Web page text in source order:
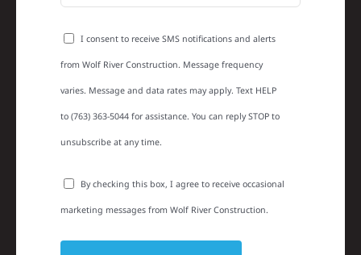
I consent to receive SMS notifications and alerts
from Wolf River Construction. Message frequency
varies. Message and data rates may apply. Text HELP
to (763) 363-5044 for assistance. You can reply STOP to
unsubscribe at any time.
By checking this box, I agree to receive occasional
marketing messages from Wolf River Construction.